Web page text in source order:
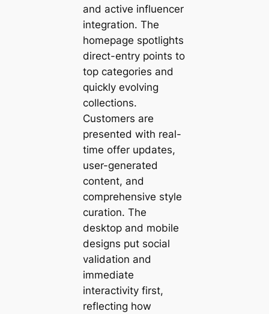
and active influencer
integration. The
homepage spotlights
direct-entry points to
top categories and
quickly evolving
collections.
Customers are
presented with real-
time offer updates,
user-generated
content, and
comprehensive style
curation. The
desktop and mobile
designs put social
validation and
immediate
interactivity first,
reflecting how